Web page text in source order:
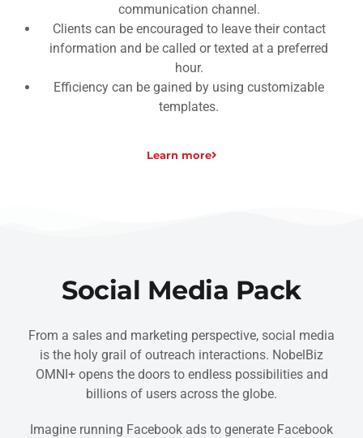
communication channel.
Clients can be encouraged to leave their contact
information and be called or texted at a preferred
hour.
Efficiency can be gained by using customizable
templates.
Learn more
Social Media Pack
From a sales and marketing perspective, social media
is the holy grail of outreach interactions. NobelBiz
OMNI+ opens the doors to endless possibilities and
billions of users across the globe.
Imagine running Facebook ads to generate Facebook